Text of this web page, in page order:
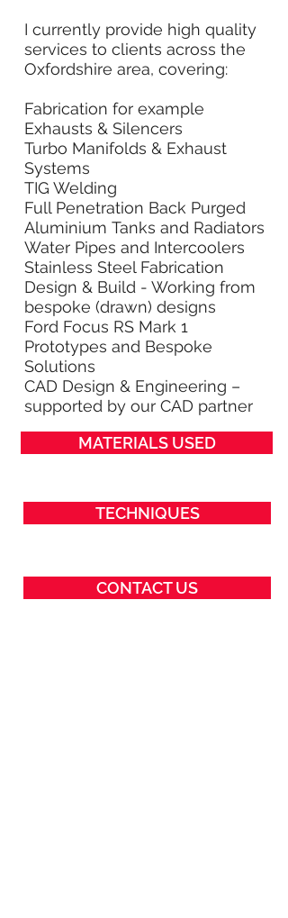
I currently provide high quality
services to clients across the
Oxfordshire area, covering:
Fabrication for example
Exhausts & Silencers
Turbo Manifolds & Exhaust
Systems
TIG Welding
Full Penetration Back Purged
Aluminium Tanks and Radiators
Water Pipes and Intercoolers
Stainless Steel Fabrication
Design & Build - Working from
bespoke (drawn) designs
Ford Focus RS Mark 1
Prototypes and Bespoke
Solutions
CAD Design & Engineering –
supported by our CAD partner
MATERIALS USED
TECHNIQUES
CONTACT US